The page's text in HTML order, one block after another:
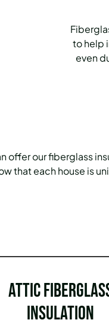
to help
even
offer our fiberglass
that each house is
Attic
Insulation